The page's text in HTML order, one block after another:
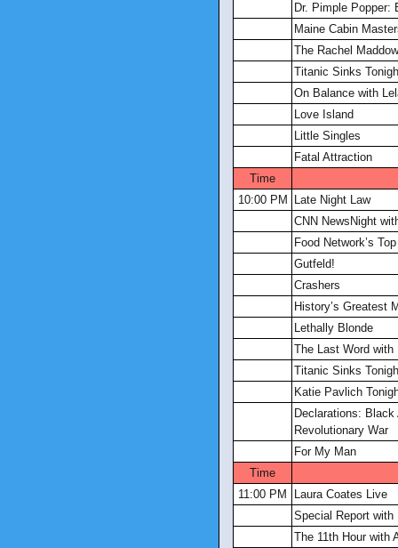
Dr. Pimple Popper:
Maine Cabin
The Rachel
Titanic Sinks
On Balance with
Love Island
Little Singles
Fatal Attraction
Time
10:00 PM
Late Night Law
CNN NewsNight
Food Network’s
Gutfeld!
Crashers
History’s Greatest
Lethally Blonde
The Last Word with
Titanic Sinks
Katie Pavlich
Declarations:
Revolutionary War
For My Man
Time
11:00 PM
Laura Coates Live
Special Report with
The 11th Hour with